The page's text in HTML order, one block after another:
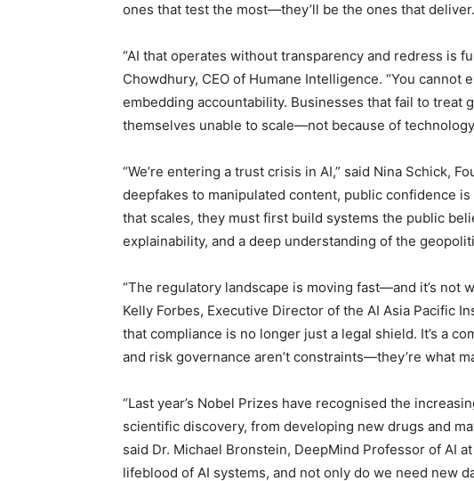
ones that test the most—they’ll be the ones that deliver.
“AI that operates without transparency and redress is
Chowdhury, CEO of Humane Intelligence. “You
embedding accountability. Businesses that fail to treat
themselves unable to scale—not because of
“We’re entering a trust crisis in AI,” said Nina Schick,
deepfakes to manipulated content, public confidence
that scales, they must first build systems the public
explainability, and a deep understanding of the
“The regulatory landscape is moving fast—and it’s not
Kelly Forbes, Executive Director of the AI Asia Pacific
that compliance is no longer just a legal shield. It’s a
and risk governance aren’t constraints—they’re what
“Last year’s Nobel Prizes have recognised the
scientific discovery, from developing new drugs and
said Dr. Michael Bronstein, DeepMind Professor of AI
lifeblood of AI systems, and not only do we need new